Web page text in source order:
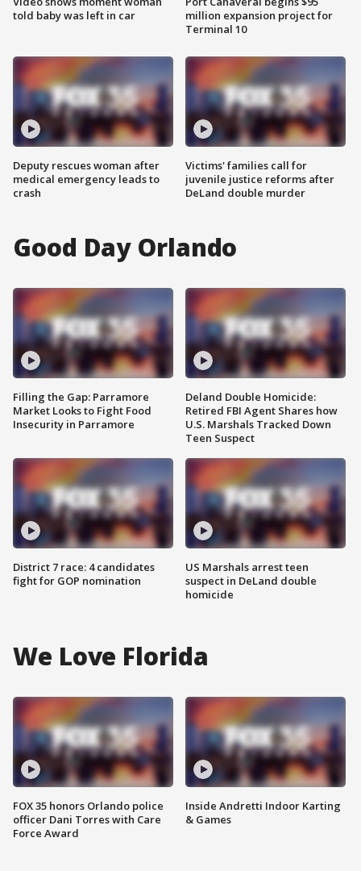
told baby was left in car
Deputy rescues woman after
medical emergency leads to
crash
million expansion project for
Terminal 10
Victims' families call for
juvenile justice reforms after
DeLand double murder
Good Day Orlando
Filling the Gap: Parramore
Market Looks to Fight Food
Insecurity in Parramore
District 7 race: 4 candidates
fight for GOP nomination
Deland Double Homicide:
Retired FBI Agent Shares how
U.S. Marshals Tracked Down
Teen Suspect
US Marshals arrest teen
suspect in DeLand double
homicide
We Love Florida
FOX 35 honors Orlando police
officer Dani Torres with Care
Force Award
Inside Andretti Indoor Karting
& Games